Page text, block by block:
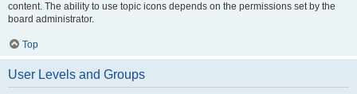
content. The ability to use topic icons depends on the permissions set by the
board administrator.
Top
User Levels and Groups